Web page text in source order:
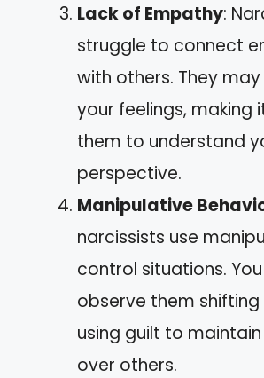
Lack of Empathy:
struggle to connect
with others. They
your feelings, making
them to understand
perspective.
Manipulative
narcissists use
control situations.
observe them
using guilt to
over others.